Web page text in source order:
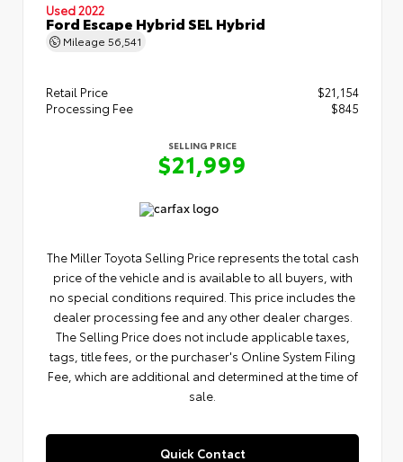
Used 2022
Ford Escape Hybrid SEL Hybrid
Mileage 56,541
Retail Price
$21,154
Processing Fee
$845
SELLING PRICE
$21,999
The Miller Toyota Selling Price represents the total cash
price of the vehicle and is available to all buyers, with
no special conditions required. This price includes the
dealer processing fee and any other dealer charges.
The Selling Price does not include applicable taxes,
tags, title fees, or the purchaser's Online System Filing
Fee, which are additional and determined at the time of
sale.
Quick Contact